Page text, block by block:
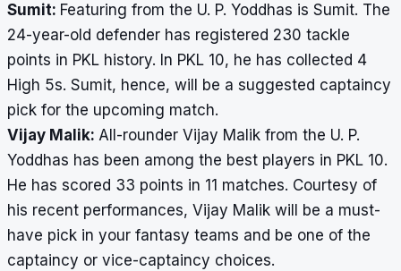
Sumit: Featuring from the U. P. Yoddhas is Sumit. The
24-year-old defender has registered 230 tackle
points in PKL history. In PKL 10, he has collected 4
High 5s. Sumit, hence, will be a suggested captaincy
pick for the upcoming match.
Vijay Malik: All-rounder Vijay Malik from the U. P.
Yoddhas has been among the best players in PKL 10.
He has scored 33 points in 11 matches. Courtesy of
his recent performances, Vijay Malik will be a must-
have pick in your fantasy teams and be one of the
captaincy or vice-captaincy choices.